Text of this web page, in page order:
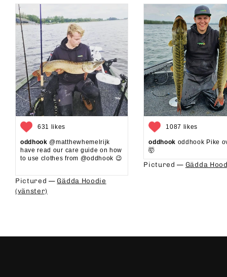
631 likes
oddhook @matthewhemelrijk
have read our care guide on how
to use clothes from @oddhook 😉⁠⁠
Pictured — Gädda Hoodie
(vänster)
1087 likes
oddhook oddhook Pike
🤯⁠
Pictured — Gädda